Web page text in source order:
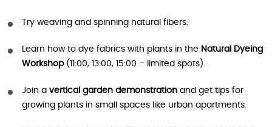
Try weaving and spinning natural fibers.
Learn how to dye fabrics with plants in the Natural Dyeing
Workshop(11:00, 13:00, 15:00 – limited spots).
Join a vertical garden demonstration and get tips for
growing plants in small spaces like urban apartments.